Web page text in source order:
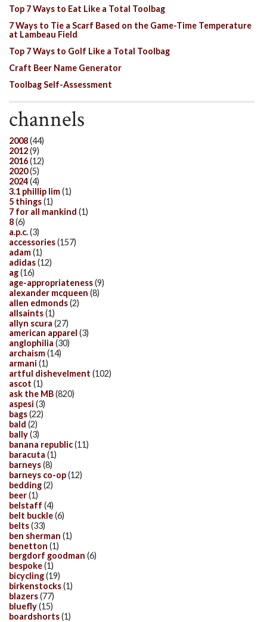
Top 7 Ways to Eat Like a Total Toolbag
7 Ways to Tie a Scarf Based on the Game-Time Temperature
at Lambeau Field
Top 7 Ways to Golf Like a Total Toolbag
Craft Beer Name Generator
Toolbag Self-Assessment
channels
2008(44)
2012(9)
2016(12)
2020(5)
2024(4)
3.1 phillip lim(1)
5 things(1)
7 for all mankind (1)
8(6)
a.p.c.(3)
accessories(157)
adam(1)
adidas(12)
ag(16)
age-appropriateness(9)
alexander mcqueen (8)
allen edmonds(2)
allsaints(1)
allyn scura (27)
american apparel (3)
anglophilia (30)
archaism(14)
armani (1)
artful dishevelment (102)
ascot (1)
ask the MB(820)
aspesi (3)
bags(22)
bald (2)
bally(3)
banana republic(11)
baracuta (1)
barneys(8)
barneys co-op(12)
bedding(2)
beer(1)
belstaff (4)
belt buckle(6)
belts(33)
ben sherman (1)
benetton (1)
bergdorf goodman (6)
bespoke(1)
bicycling(19)
birkenstocks(1)
blazers(77)
bluefly(15)
boardshorts(1)